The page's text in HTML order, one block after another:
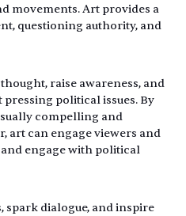
movements. Art provides a
questioning authority, and
raise awareness, and
political issues. By
compelling and
art can engage viewers and
engage with political
spark dialogue, and inspire